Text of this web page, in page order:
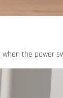
the power